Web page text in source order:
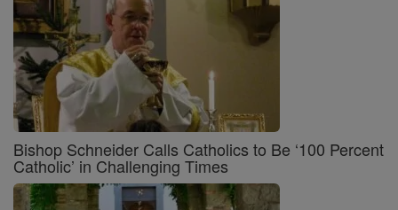
Bishop Schneider Calls Catholics to Be ‘100 Percent
Catholic’ in Challenging Times